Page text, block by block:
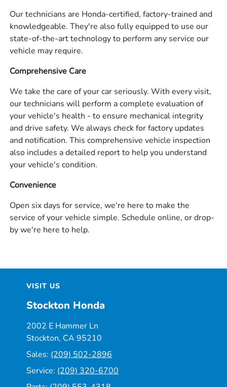
Our technicians are Honda-certified, factory-trained and
knowledgeable. They're also fully equipped to use our
state-of-the-art technology to perform any service our
vehicle may require.
Comprehensive Care
We take the care of your car seriously. With every visit,
our technicians will perform a complete evaluation of
your vehicle's health - to ensure mechanical integrity
and drive safety. We always check for factory updates
and notification. This comprehensive vehicle inspection
also includes a detailed report to help you understand
your vehicle's condition.
Convenience
Open six days for service, we're here to make the
service of your vehicle simple. Schedule online, or drop-
by we're here to help.
VISIT US
Stockton Honda
2002 E Hammer Ln
Stockton, CA 95210
Sales: (209) 502-2896
Service: (209) 320-6700